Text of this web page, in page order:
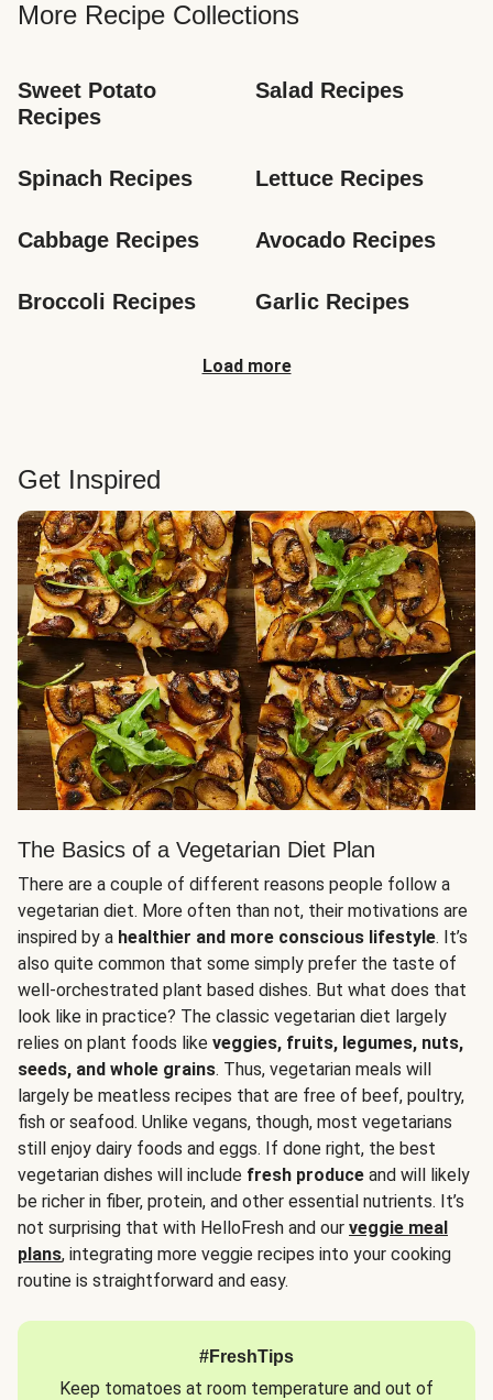
More Recipe Collections
Sweet Potato
Recipes
Salad Recipes
Spinach Recipes Lettuce Recipes
Cabbage Recipes Avocado Recipes
Broccoli Recipes Garlic Recipes
Load more
Get Inspired
The Basics of a Vegetarian Diet Plan
There are a couple of different reasons people follow a
vegetarian diet. More often than not, their motivations are
inspired by a healthier and more conscious lifestyle. It’s
also quite common that some simply prefer the taste of
well-orchestrated plant based dishes. But what does that
look like in practice? The classic vegetarian diet largely
relies on plant foods like veggies, fruits, legumes, nuts,
seeds, and whole grains. Thus, vegetarian meals will
largely be meatless recipes that are free of beef, poultry,
fish or seafood. Unlike vegans, though, most vegetarians
still enjoy dairy foods and eggs. If done right, the best
vegetarian dishes will include fresh produce and will likely
be richer in fiber, protein, and other essential nutrients. It’s
not surprising that with HelloFresh and our veggie meal
plans, integrating more veggie recipes into your cooking
routine is straightforward and easy.
#FreshTips
Keep tomatoes at room temperature and out of